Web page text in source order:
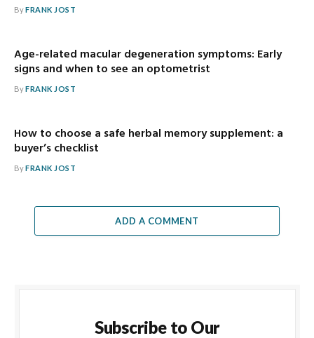
ByFRANK JOST
Age-related macular degeneration symptoms: Early
signs and when to see an optometrist
ByFRANK JOST
How to choose a safe herbal memory supplement: a
buyer’s checklist
ByFRANK JOST
ADD A COMMENT
Subscribe to Our